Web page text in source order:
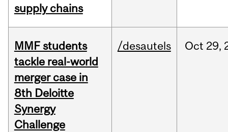
supply chains
MMF students
tackle real-world
merger case in
8th Deloitte
Synergy
Challenge
/desautels Oct 29,